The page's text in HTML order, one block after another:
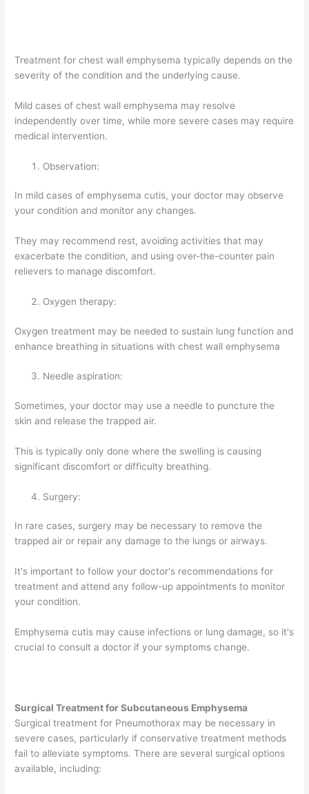
Treatment for chest wall emphysema typically depends on the
severity of the condition and the underlying cause.
Mild cases of chest wall emphysema may resolve
independently over time, while more severe cases may require
medical intervention.
Observation:
In mild cases of emphysema cutis, your doctor may observe
your condition and monitor any changes.
They may recommend rest, avoiding activities that may
exacerbate the condition, and using over-the-counter pain
relievers to manage discomfort.
Oxygen therapy:
Oxygen treatment may be needed to sustain lung function and
enhance breathing in situations with chest wall emphysema
Needle aspiration:
Sometimes, your doctor may use a needle to puncture the
skin and release the trapped air.
This is typically only done where the swelling is causing
significant discomfort or difficulty breathing.
Surgery:
In rare cases, surgery may be necessary to remove the
trapped air or repair any damage to the lungs or airways.
It's important to follow your doctor's recommendations for
treatment and attend any follow-up appointments to monitor
your condition.
Emphysema cutis may cause infections or lung damage, so it's
crucial to consult a doctor if your symptoms change.
Surgical Treatment for Subcutaneous Emphysema
Surgical treatment for Pneumothorax may be necessary in
severe cases, particularly if conservative treatment methods
fail to alleviate symptoms. There are several surgical options
available, including: